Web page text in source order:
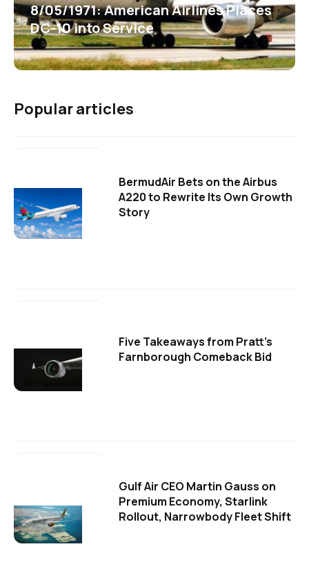
8/05/1971: American Airlines Places
DC-10 into Service
Popular articles
BermudAir Bets on the Airbus
A220 to Rewrite Its Own Growth
Story
Five Takeaways from Pratt's
Farnborough Comeback Bid
Gulf Air CEO Martin Gauss on
Premium Economy, Starlink
Rollout, Narrowbody Fleet Shift